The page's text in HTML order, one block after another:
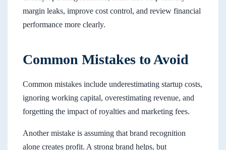
margin leaks, improve cost control, and review financial
performance more clearly.
Common Mistakes to Avoid
Common mistakes include underestimating startup costs,
ignoring working capital, overestimating revenue, and
forgetting the impact of royalties and marketing fees.
Another mistake is assuming that brand recognition
alone creates profit. A strong brand helps, but